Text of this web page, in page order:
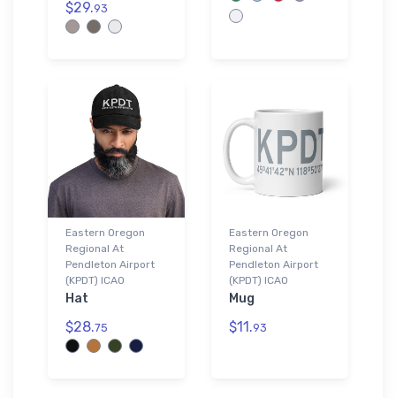
$29.93
Eastern Oregon
Regional At
Pendleton Airport
(KPDT) ICAO
Hat
$28.75
Eastern Oregon
Regional At
Pendleton Airport
(KPDT) ICAO
Mug
$11.93